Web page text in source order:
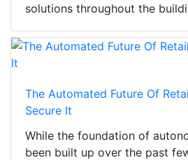
solutions throughout the
The Automated Future Of
Secure It
While the foundation of
been built up over the past